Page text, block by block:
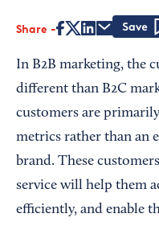
Share
In B2B marketing, the
different than B2C
customers are
metrics rather than an
brand. These
service will help them
efficiently, and enable